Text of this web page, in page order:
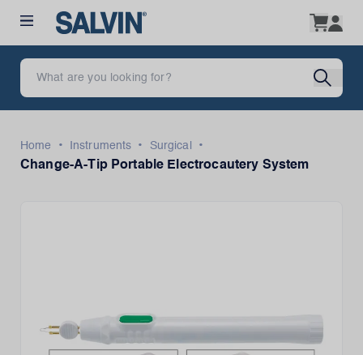
Home • Instruments • Surgical
•
Change-A-Tip Portable Electrocautery System